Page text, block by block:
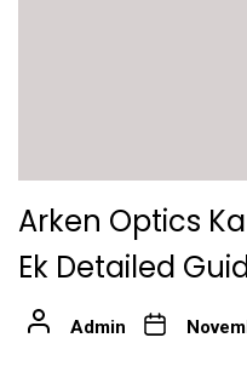
Arken Optics
Ek Detailed
Admin